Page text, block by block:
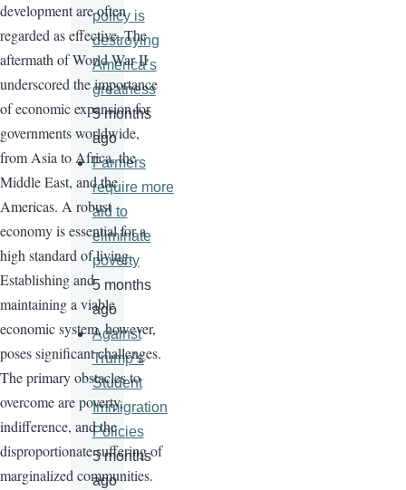
development are often
regarded as effective. The
aftermath of World War II
underscored the importance
of economic expansion for
governments worldwide,
from Asia to Africa, the
Middle East, and the
Americas. A robust
economy is essential for a
high standard of living.
Establishing and
maintaining a viable
economic system, however,
poses significant challenges.
The primary obstacles to
overcome are poverty,
indifference, and the
disproportionate suffering of
marginalized communities.
policy is
destroying
America’s
greatness
5 months
ago
Farmers
require more
aid to
eliminate
poverty
5 months
ago
Against
Trump’s
Student
Immigration
Policies
5 months
ago